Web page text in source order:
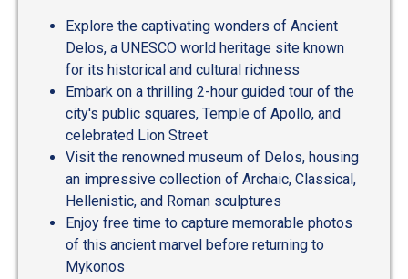
Explore the captivating wonders of Ancient
Delos, a UNESCO world heritage site known
for its historical and cultural richness
Embark on a thrilling 2-hour guided tour of the
city's public squares, Temple of Apollo, and
celebrated Lion Street
Visit the renowned museum of Delos, housing
an impressive collection of Archaic, Classical,
Hellenistic, and Roman sculptures
Enjoy free time to capture memorable photos
of this ancient marvel before returning to
Mykonos